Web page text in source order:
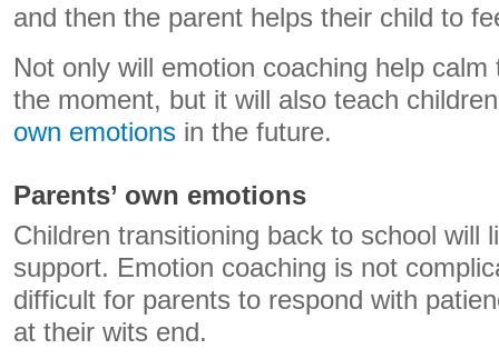
and then the parent helps their child to
Not only will emotion coaching help
the moment, but it will also teach
own emotions in the future.
Parents’ own emotions
Children transitioning back to school will
support. Emotion coaching is not
difficult for parents to respond with
at their wits end.